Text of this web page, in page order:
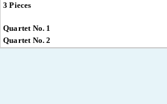
3 Pieces
Quartet No. 1
Quartet No. 2